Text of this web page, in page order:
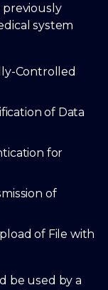
previously
system
Controlled
of Data
for
of
of File with
be used by a